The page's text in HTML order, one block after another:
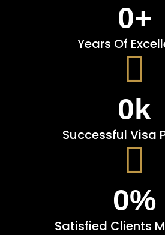
Years Of
0+
Successful Visa
0k
Satisfied Clients
0%